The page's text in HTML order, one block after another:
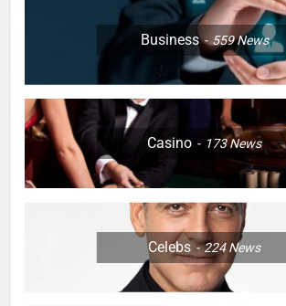
Business 559News
Casino 173News
Celebs 224News